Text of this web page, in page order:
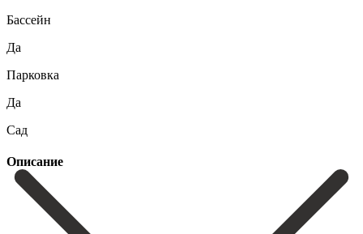
Бассейн
Да
Парковка
Да
Сад
Описание